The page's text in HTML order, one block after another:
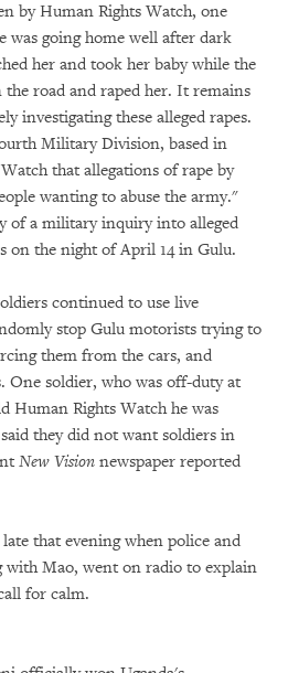
by Human Rights Watch, one
was going home well after dark
her and took her baby while the
road and raped her. It remains
investigating these alleged rapes.
Military Division, based in
that allegations of rape by
wanting to abuse the army."
of a military inquiry into alleged
on the night of April 14 in Gulu.
continued to use live
stop Gulu motorists trying to
them from the cars, and
One soldier, who was off-duty at
Human Rights Watch he was
they did not want soldiers in
New Vision newspaper reported
that evening when police and
Mao, went on radio to explain
for calm.